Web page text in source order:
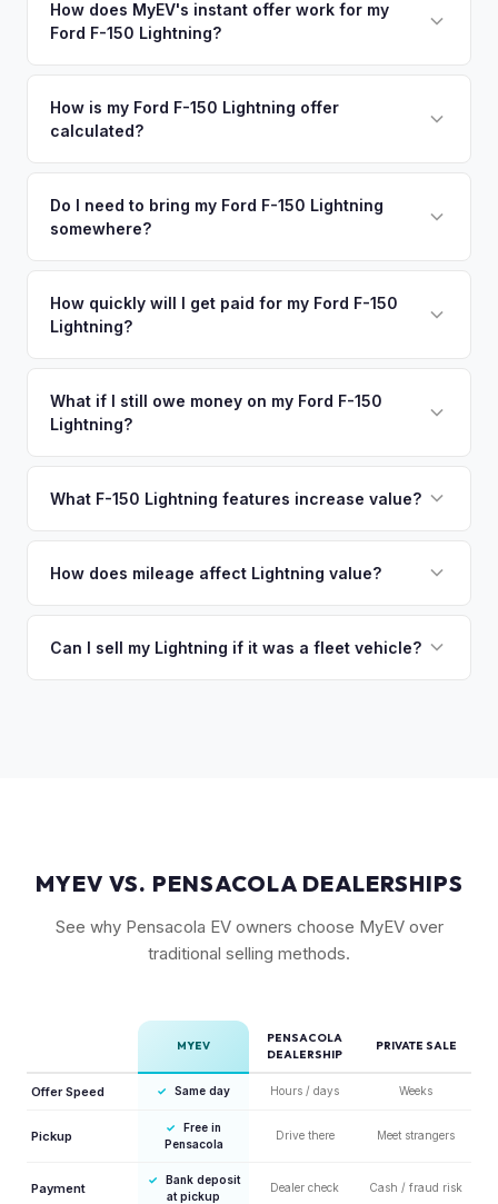
degradation, so well-maintained EVs in Pensacola command
premium offers.
nearby areas including Tallahassee, Jacksonville, Fort
Walton Beach, Panama City. Our coverage spans the entire
How does MyEV's instant offer work for my
Ford F-150 Lightning?
your vehicle's details instantly. Our system analyzes real-
time market data from multiple sources to generate a
schedule a free pickup at your convenience.
How is my Ford F-150 Lightning offer
calculated?
including what certified dealers are currently paying for
similar vehicles, retail market comparables, and proprietary
reflects its true current market value — not a generic
Do I need to bring my Ford F-150 Lightning
somewhere?
no need to drive to a dealership or meet a stranger. Once
you accept the offer, the paperwork is all handled online
How quickly will I get paid for my Ford F-150
Lightning?
funds are released the same moment we take possession
of the vehicle. No waiting for dealer checks to clear or
What if I still owe money on my Ford F-150
Lightning?
owe less than the offer, we'll pay off the lender and send
so the process is seamless.
What F-150 Lightning features increase value?
followed by trim level (Platinum > Lariat > XLT > Pro). Pro
covers also help.
How does mileage affect Lightning value?
Lightning with higher miles but excellent battery health can
Can I sell my Lightning if it was a fleet vehicle?
MYEV VS. PENSACOLA DEALERSHIPS
See why Pensacola EV owners choose MyEV over
traditional selling methods.
MYEV
PENSACOLA
DEALERSHIP
PRIVATE SALE
Offer Speed ✓ Same day Hours / days Weeks
Pickup
✓
Free in
Pensacola
Drive there Meet strangers
Payment
✓
Bank deposit
at pickup
Dealer check Cash / fraud risk